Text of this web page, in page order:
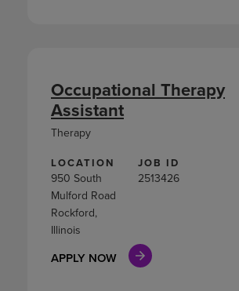
LOCATION
950 South
Mulford Road
Rockford,
Illinois
JOB ID
2513426
APPLY NOW
Occupational Therapy
Assistant
Therapy